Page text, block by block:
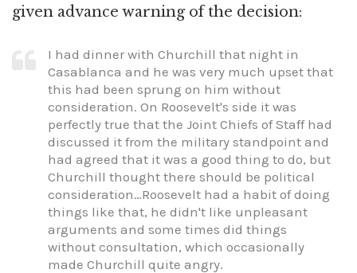
given advance warning of the decision:
I had dinner with Churchill that night in
Casablanca and he was very much upset that
this had been sprung on him without
consideration. On Roosevelt's side it was
perfectly true that the Joint Chiefs of Staff had
discussed it from the military standpoint and
had agreed that it was a good thing to do, but
Churchill thought there should be political
consideration…Roosevelt had a habit of doing
things like that, he didn't like unpleasant
arguments and some times did things
without consultation, which occasionally
made Churchill quite angry.